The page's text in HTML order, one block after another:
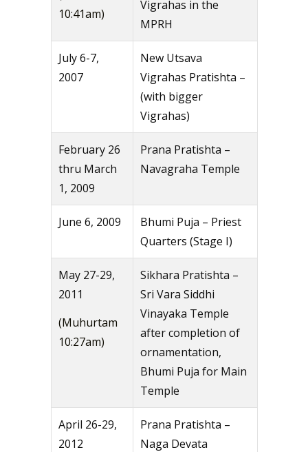
10:41am)
Vigrahas in the
MPRH
July 6-7,
2007
New Utsava
Vigrahas Pratishta –
(with bigger
Vigrahas)
February 26
thru March
1, 2009
Prana Pratishta –
Navagraha Temple
June 6, 2009
Bhumi Puja – Priest
Quarters (Stage I)
May 27-29,
2011
(Muhurtam
10:27am)
Sikhara Pratishta –
Sri Vara Siddhi
Vinayaka Temple
after completion of
ornamentation,
Bhumi Puja for Main
Temple
April 26-29,
2012
Prana Pratishta –
Naga Devata